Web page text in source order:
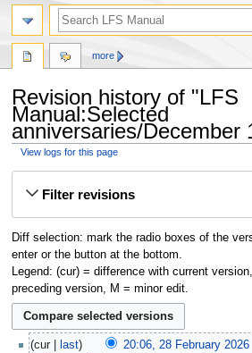
Revision history of "LFS
Manual:Selected
anniversaries/December
View logs for this page
Filter revisions
Diff selection: mark the radio boxes of the
enter or the button at the bottom.
Legend: (cur) = difference with current
preceding version, M = minor edit.
cur last 20:06, 28 February 2026
more